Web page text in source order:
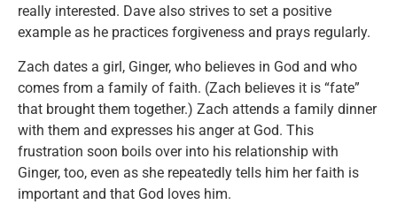
really interested. Dave also strives to set a positive
example as he practices forgiveness and prays regularly.
Zach dates a girl, Ginger, who believes in God and who
comes from a family of faith. (Zach believes it is “fate”
that brought them together.) Zach attends a family dinner
with them and expresses his anger at God. This
frustration soon boils over into his relationship with
Ginger, too, even as she repeatedly tells him her faith is
important and that God loves him.